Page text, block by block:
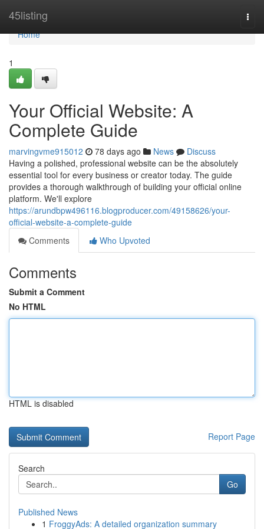
45listing
Home
Home
1
Your Official Website: A
Complete Guide
marvingvme915012 78 days ago News
Discuss
Having a polished, professional website can be the absolutely
essential tool for every business or creator today. The guide
provides a thorough walkthrough of building your official online
platform. We'll explore
https://arundbpw496116.blogproducer.com/49158626/your-
official-website-a-complete-guide
Comments
Who Upvoted
Comments
Submit a Comment
No HTML
HTML is disabled
Report Page
Search
Go
Published News
1 FroggyAds: A detailed organization summary